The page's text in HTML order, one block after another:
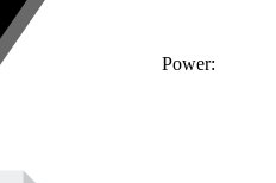
Power: